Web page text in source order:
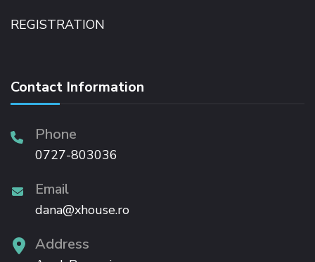
REGISTRATION
Contact Information
Phone
0727-803036
Email
dana@xhouse.ro
Address